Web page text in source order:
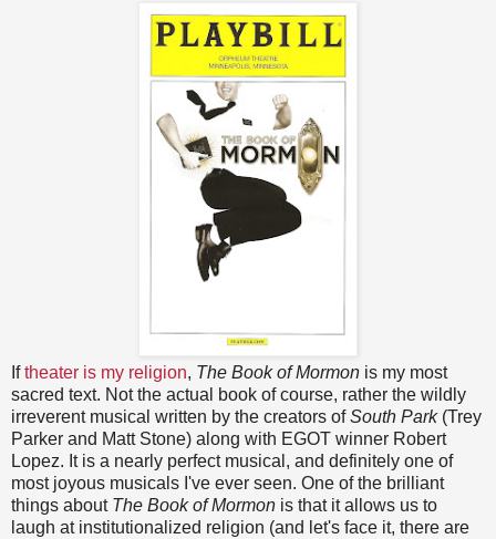
Iftheater is my religion, The Book of Mormon is my most
sacred text. Not the actual book of course, rather the wildly
irreverent musical written by the creators ofSouth Park(Trey
Parker and Matt Stone) along with EGOT winner Robert
Lopez. It is a nearly perfect musical, and definitely one of
most joyous musicals I've ever seen. One of the brilliant
things about The Book of Mormon is that it allows us to
laugh at institutionalized religion (and let's face it, there are